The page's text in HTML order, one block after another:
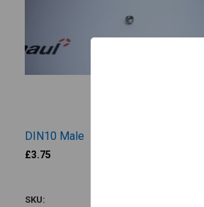
DIN10 Male
£3.75
SKU: